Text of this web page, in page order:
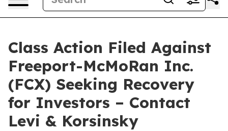
Class Action Filed Against
Freeport-McMoRan Inc.
(FCX) Seeking Recovery
for Investors – Contact
Levi & Korsinsky